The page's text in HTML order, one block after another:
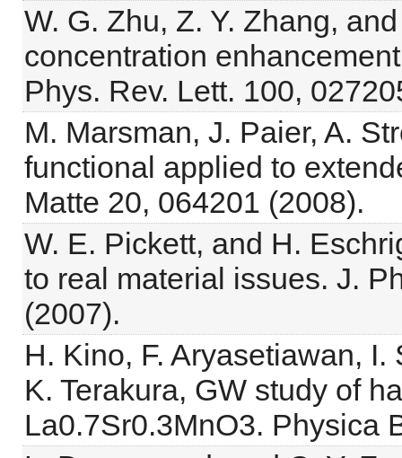
W. G. Zhu, Z. Y. Zhang,
concentration
Phys. Rev. Lett. 100,
M. Marsman, J. Paier, A.
functional applied to
Matte 20, 064201 (2008).
W. E. Pickett, and H.
to real material issues. J.
(2007).
H. Kino, F. Aryasetiawan, I.
K. Terakura, GW study of
La0.7Sr0.3MnO3. Physica